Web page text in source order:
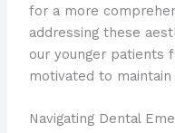
for a more
addressing these
our younger patients
motivated to
Navigating Dental